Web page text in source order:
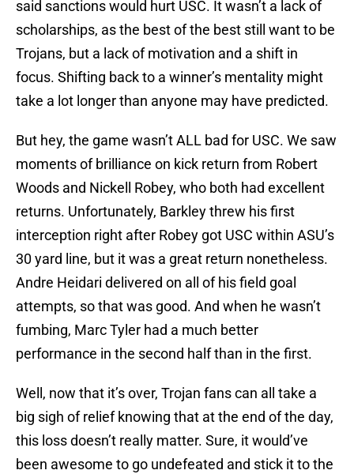
said sanctions would hurt USC. It wasn’t a lack of
scholarships, as the best of the best still want to be
Trojans, but a lack of motivation and a shift in
focus. Shifting back to a winner’s mentality might
take a lot longer than anyone may have predicted.
But hey, the game wasn’t ALL bad for USC. We saw
moments of brilliance on kick return from Robert
Woods and Nickell Robey, who both had excellent
returns. Unfortunately, Barkley threw his first
interception right after Robey got USC within ASU’s
30 yard line, but it was a great return nonetheless.
Andre Heidari delivered on all of his field goal
attempts, so that was good. And when he wasn’t
fumbing, Marc Tyler had a much better
performance in the second half than in the first.
Well, now that it’s over, Trojan fans can all take a
big sigh of relief knowing that at the end of the day,
this loss doesn’t really matter. Sure, it would’ve
been awesome to go undefeated and stick it to the